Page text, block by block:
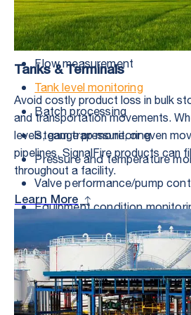
Tanks & Terminals
Avoid costly product loss in bulk
and transportation movements.
levels, gauge pressure, or even
pipelines, SignalFire products can
throughout a facility.
Learn More
Range of
Flow measurement
Tank level monitoring
Batch processing
Steam trap monitoring
Pressure and temperature
Valve performance/pump
Equipment condition
Irrigation system monitoring
Valve actuation
Remote well shutdown
Emissions control